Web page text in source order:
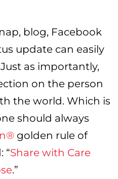
blog, Facebook
update can easily
as importantly,
on the person
the world. Which is
should always
golden rule of
“Share with Care
.”